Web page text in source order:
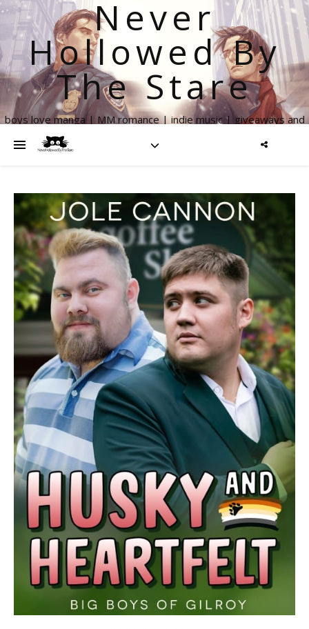
Never
Hollowed By
The Stare
boys love manga | MM romance | indie music | giveaways and